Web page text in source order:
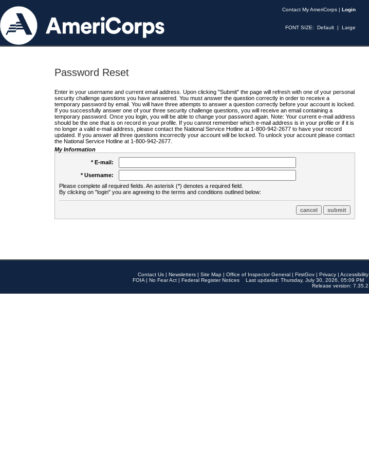
Contact My AmeriCorps | Login
FONT SIZE: Default | Large
Password Reset
Enter in your username and current email address. Upon clicking "Submit" the page will refresh with one of your personal
security challenge questions you have answered. You must answer the question correctly in order to receive a
temporary password by email. You will have three attempts to answer a question correctly before your account is locked.
If you successfully answer one of your three security challenge questions, you will receive an email containing a
temporary password. Once you login, you will be able to change your password again. Note: Your current e-mail address
should be the one that is on record in your profile. If you cannot remember which e-mail address is in your profile or if it is
no longer a valid e-mail address, please contact the National Service Hotline at 1-800-942-2677 to have your record
updated. If you answer all three questions incorrectly your account will be locked. To unlock your account please contact
the National Service Hotline at 1-800-942-2677.
My Information
* E-mail:
* Username:
Please complete all required fields. An asterisk (*) denotes a required field.
By clicking on "login" you are agreeing to the terms and conditions outlined below:
Contact Us | Newsletters | Site Map | Office of Inspector General | FirstGov | Privacy | Accessibility
FOIA | No Fear Act | Federal Register Notices
Last updated: Thursday, July 30, 2026, 05:09 PM
Release version: 7.35.2